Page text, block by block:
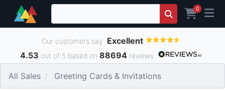
0
Our customers say Excellent
4.53 out of 5 based on 88694 reviews
All Sales Greeting Cards & Invitations